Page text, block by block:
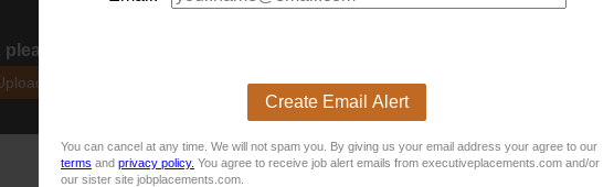
Create Email Alert
You can cancel at any time. We will not spam you. By giving us your email address your agree to our
terms and privacy policy. You agree to receive job alert emails from executiveplacements.com and/or
our sister site jobplacements.com.
apply directly. For more vacancies, please visit
your CV